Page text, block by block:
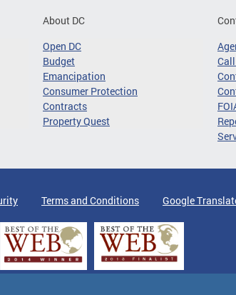
About DC
Open DC
Budget
Emancipation
Consumer Protection
Contracts
Property Quest
Terms and Conditions Google